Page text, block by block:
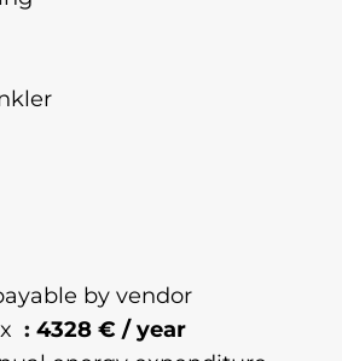
by vendor
4328 € / year